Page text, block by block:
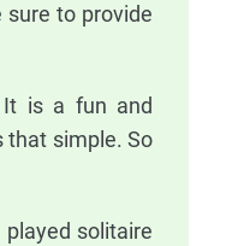
sure to provide
It is a fun and
that simple. So
solitaire